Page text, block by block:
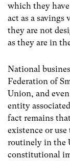
which they
act as a savings
they are not
as they are in
National
Federation of
Union, and
entity
fact remains
existence or
routinely in the
constitutional